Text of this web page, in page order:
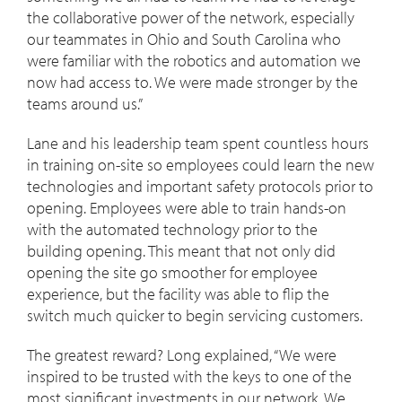
the collaborative power of the network, especially
our teammates in Ohio and South Carolina who
were familiar with the robotics and automation we
now had access to. We were made stronger by the
teams around us.”
Lane and his leadership team spent countless hours
in training on-site so employees could learn the new
technologies and important safety protocols prior to
opening. Employees were able to train hands-on
with the automated technology prior to the
building opening. This meant that not only did
opening the site go smoother for employee
experience, but the facility was able to flip the
switch much quicker to begin servicing customers.
The greatest reward? Long explained, “We were
inspired to be trusted with the keys to one of the